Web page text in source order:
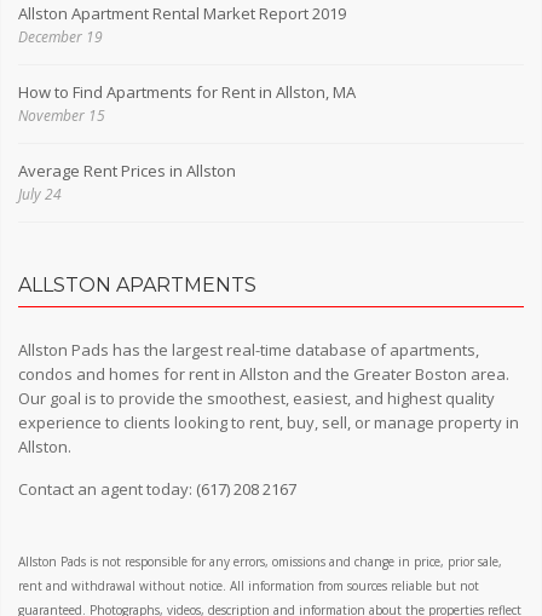
Allston Apartment Rental Market Report 2019
December 19
How to Find Apartments for Rent in Allston, MA
November 15
Average Rent Prices in Allston
July 24
ALLSTON APARTMENTS
Allston Pads has the largest real-time database of apartments,
condos and homes for rent in Allston and the Greater Boston area.
Our goal is to provide the smoothest, easiest, and highest quality
experience to clients looking to rent, buy, sell, or manage property in
Allston.
Contact an agent today: (617) 208 2167
Allston Pads is not responsible for any errors, omissions and change in price, prior sale,
rent and withdrawal without notice. All information from sources reliable but not
guaranteed. Photographs, videos, description and information about the properties reflect